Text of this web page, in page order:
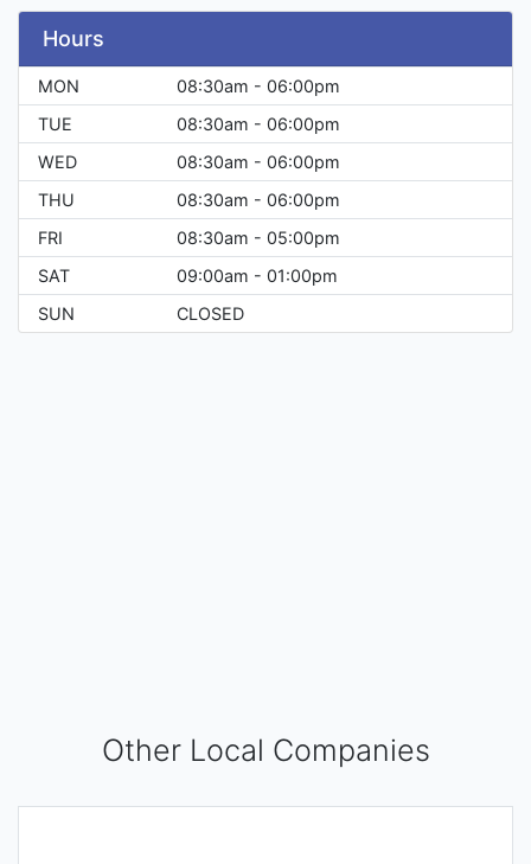
Hours
MON
08:30am - 06:00pm
TUE
08:30am - 06:00pm
WED
08:30am - 06:00pm
THU
08:30am - 06:00pm
FRI
08:30am - 05:00pm
SAT
09:00am - 01:00pm
SUN
CLOSED
Other Local Companies